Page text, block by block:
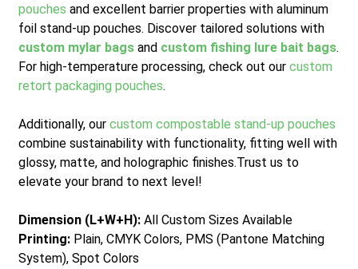
pouches and excellent barrier properties with aluminum
foil stand-up pouches. Discover tailored solutions with
custom mylar bags and custom fishing lure bait bags.
For high-temperature processing, check out our custom
retort packaging pouches.
Additionally, our custom compostable stand-up pouches
combine sustainability with functionality, fitting well with
glossy, matte, and holographic finishes.Trust us to
elevate your brand to next level!
Dimension (L+W+H):All Custom Sizes Available
Printing:Plain, CMYK Colors, PMS (Pantone Matching
System), Spot Colors